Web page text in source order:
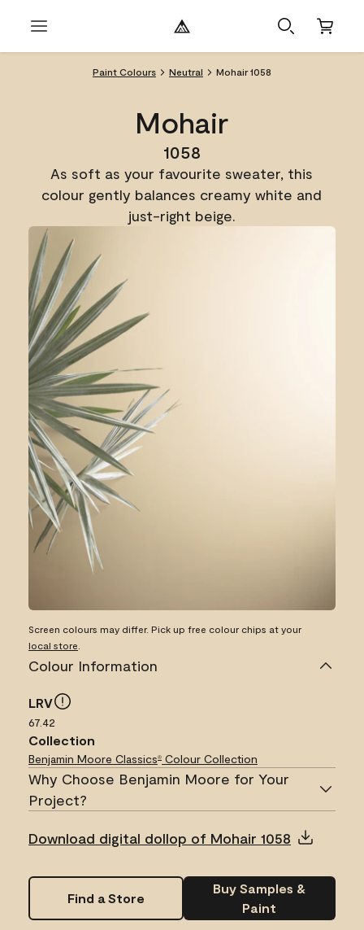
Paint Colours Neutral Mohair 1058
Mohair
1058
As soft as your favourite sweater, this
colour gently balances creamy white and
just-right beige.
Screen colours may differ. Pick up free colour chips at your
local store
Colour Information
LRV
67.42
Collection
Benjamin Moore Classics® Colour Collection
Why Choose Benjamin Moore for Your
Project?
Download digital dollop of Mohair 1058
Find a Store
Buy Samples &
Paint